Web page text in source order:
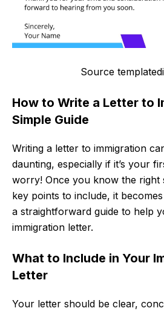
Source
How to Write a Letter to
Simple Guide
Writing a letter to immigration
daunting, especially if it’s your
worry! Once you know the right
key points to include, it becomes
a straightforward guide to help
immigration letter.
What to Include in Your
Letter
Your letter should be clear,